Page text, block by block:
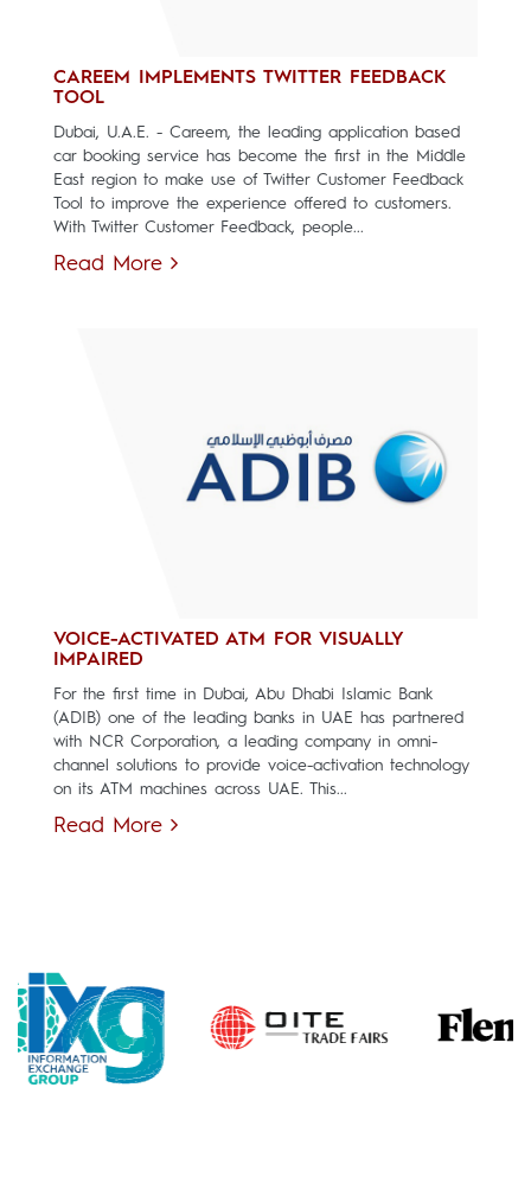
CAREEM IMPLEMENTS TWITTER FEEDBACK
TOOL
Dubai, U.A.E. - Careem, the leading application based
car booking service has become the first in the Middle
East region to make use of Twitter Customer Feedback
Tool to improve the experience offered to customers.
With Twitter Customer Feedback, people...
Read More
VOICE-ACTIVATED ATM FOR VISUALLY
IMPAIRED
For the first time in Dubai, Abu Dhabi Islamic Bank
(ADIB) one of the leading banks in UAE has partnered
with NCR Corporation, a leading company in omni-
channel solutions to provide voice-activation technology
on its ATM machines across UAE. This...
Read More